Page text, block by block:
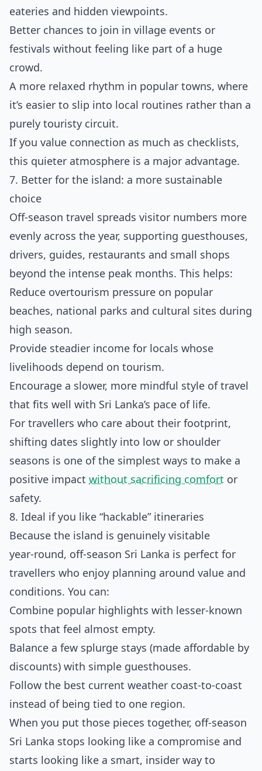
eateries and hidden viewpoints.
Better chances to join in village events or
festivals without feeling like part of a huge
crowd.
A more relaxed rhythm in popular towns, where
it’s easier to slip into local routines rather than a
purely touristy circuit.
If you value connection as much as checklists,
this quieter atmosphere is a major advantage.
7. Better for the island: a more sustainable
choice
Off‑season travel spreads visitor numbers more
evenly across the year, supporting guesthouses,
drivers, guides, restaurants and small shops
beyond the intense peak months. This helps:
Reduce overtourism pressure on popular
beaches, national parks and cultural sites during
high season.
Provide steadier income for locals whose
livelihoods depend on tourism.
Encourage a slower, more mindful style of travel
that fits well with Sri Lanka’s pace of life.
For travellers who care about their footprint,
shifting dates slightly into low or shoulder
seasons is one of the simplest ways to make a
positive impact without sacrificing comfort or
safety.
8. Ideal if you like “hackable” itineraries
Because the island is genuinely visitable
year‑round, off‑season Sri Lanka is perfect for
travellers who enjoy planning around value and
conditions. You can:
Combine popular highlights with lesser‑known
spots that feel almost empty.
Balance a few splurge stays (made affordable by
discounts) with simple guesthouses.
Follow the best current weather coast‑to‑coast
instead of being tied to one region.
When you put those pieces together, off‑season
Sri Lanka stops looking like a compromise and
starts looking like a smart, insider way to